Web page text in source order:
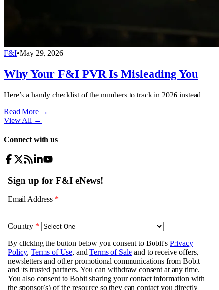
F&I•May 29, 2026
Why Your F&I PVR Is Misleading You
Here’s a handy checklist of the numbers to track in 2026 instead.
Read More →
View All →
Connect with us